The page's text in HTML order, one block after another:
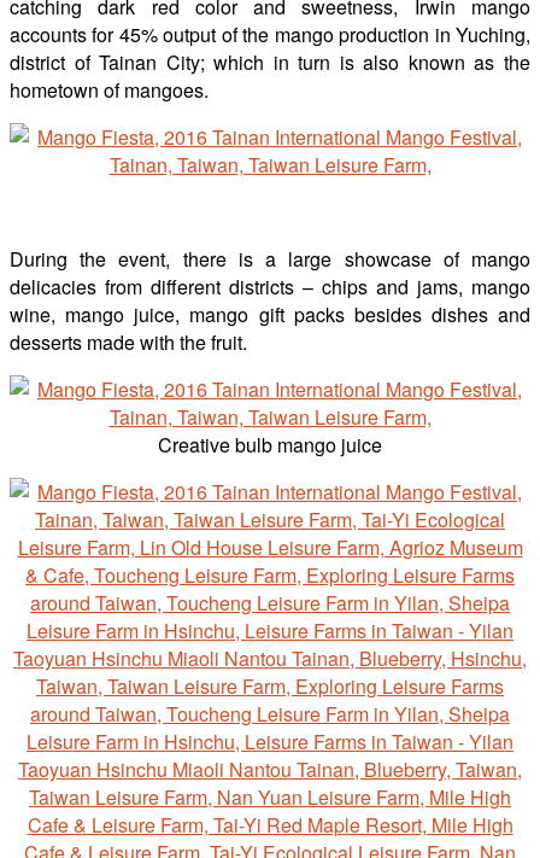
catching dark red color and sweetness, Irwin mango
accounts for 45% output of the mango production in Yuching,
district of Tainan City; which in turn is also known as the
hometown of mangoes.
During the event, there is a large showcase of mango
delicacies from different districts – chips and jams, mango
wine, mango juice, mango gift packs besides dishes and
desserts made with the fruit.
Creative bulb mango juice